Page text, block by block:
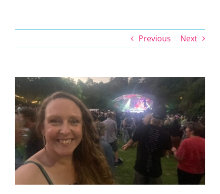
Previous Next
View
Larger
Image